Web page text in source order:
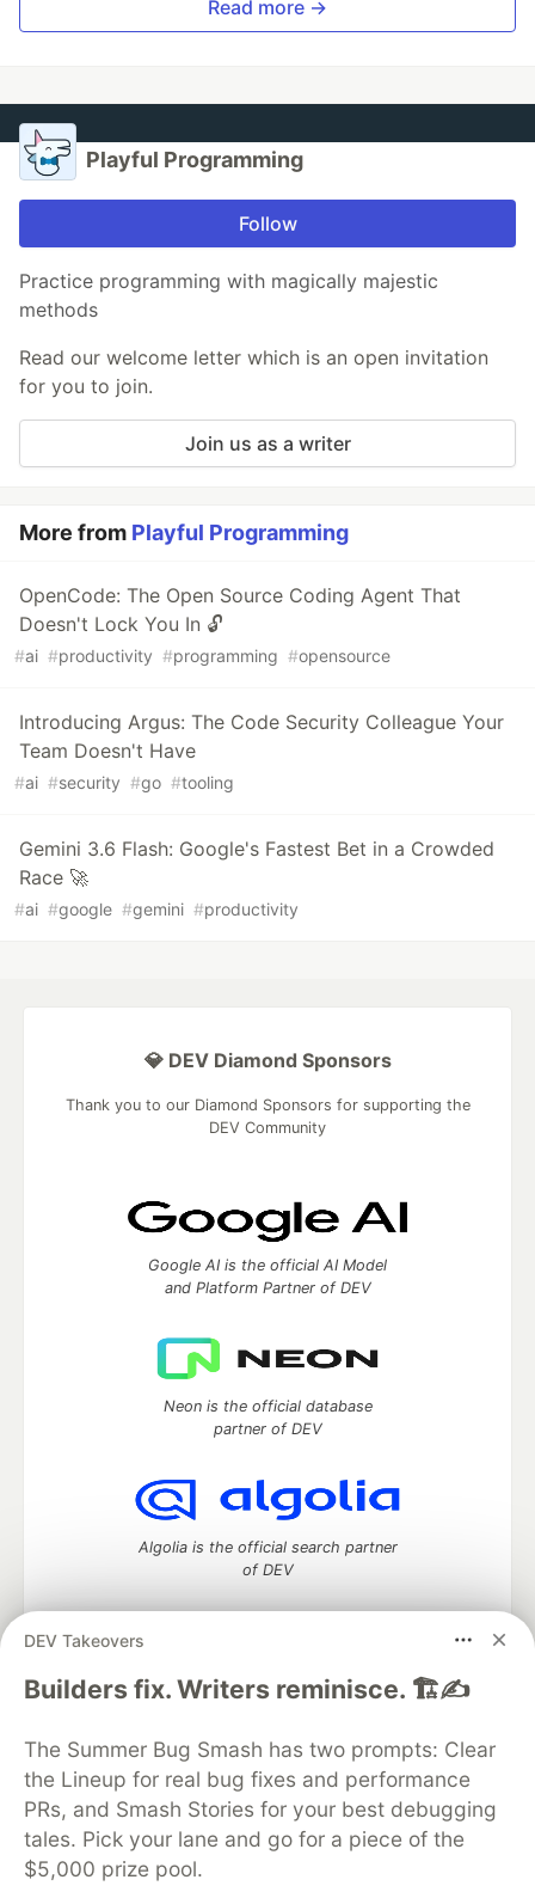
Read more →
Playful Programming
Follow
Practice programming with magically majestic
methods
Read our welcome letter which is an open invitation
for you to join.
Join us as a writer
More from Playful Programming
OpenCode: The Open Source Coding Agent That
Doesn't Lock You In 🔓
#ai #productivity #programming #opensource
Introducing Argus: The Code Security Colleague Your
Team Doesn't Have
#ai #security #go #tooling
Gemini 3.6 Flash: Google's Fastest Bet in a Crowded
Race 🚀
#ai #google #gemini #productivity
DEV Takeovers
Builders fix. Writers reminisce. 🏗️✍️
The Summer Bug Smash has two prompts: Clear
the Lineup for real bug fixes and performance
PRs, and Smash Stories for your best debugging
tales. Pick your lane and go for a piece of the
$5,000 prize pool.
💎 DEV Diamond Sponsors
Thank you to our Diamond Sponsors for supporting the
DEV Community
Google AI is the official AI Model
and Platform Partner of DEV
Neon is the official database
partner of DEV
Algolia is the official search partner
of DEV
DEV Community— A space to discuss and keep up software
DEV Education Tracks
DEV Help
Advertise on DEV
Organization Accounts
DEV Showcase About
Contact
Free Postgres Database
DEV Shop
MLH
Code of Conduct
Privacy Policy
Terms of Use
Built on Forem — the open source software that powers
and other inclusive communities.